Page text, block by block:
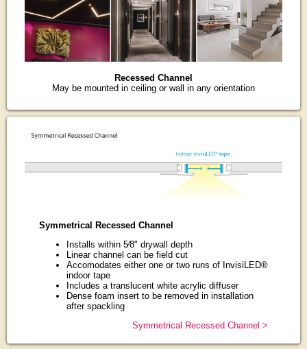
Recessed Channel
May be mounted in ceiling or wall in any orientation
Symmetrical Recessed Channel
Installs within 5⁄8" drywall depth
Linear channel can be field cut
Accomodates either one or two runs of InvisiLED®
indoor tape
Includes a translucent white acrylic diffuser
Dense foam insert to be removed in installation
after spackling
Symmetrical Recessed Channel >